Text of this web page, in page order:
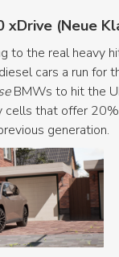
xDrive (Neue
to the real heavy
cars a run for
BMWs to hit the
cells that offer
generation.